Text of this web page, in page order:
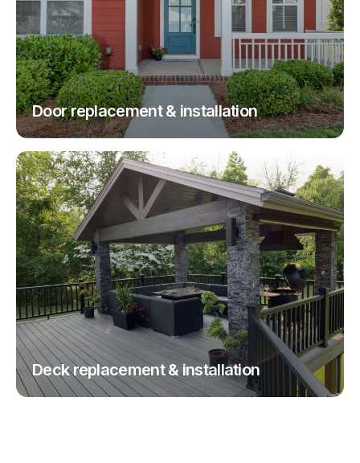
Door replacement & installation
Deck replacement & installation